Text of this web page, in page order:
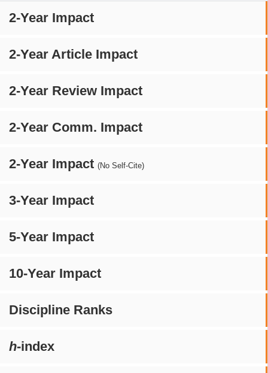
2-Year Impact
2-Year Article Impact
2-Year Review Impact
2-Year Comm. Impact
2-Year Impact (No Self-Cite)
3-Year Impact
5-Year Impact
10-Year Impact
Discipline Ranks
h-index